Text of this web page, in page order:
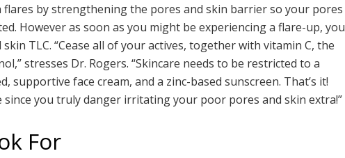
flares by strengthening the pores and skin barrier so your pores
However as soon as you might be experiencing a flare-up, you
TLC. “Cease all of your actives, together with vitamin C, the
stresses Dr. Rogers. “Skincare needs to be restricted to a
supportive face cream, and a zinc-based sunscreen. That’s it!
since you truly danger irritating your poor pores and skin extra!”
For